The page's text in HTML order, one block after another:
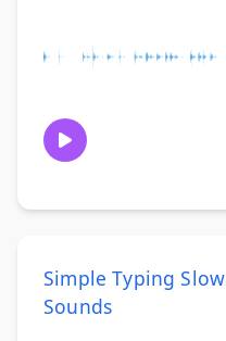
Simple Typing Slow
Sounds